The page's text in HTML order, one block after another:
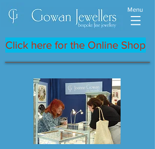
Menu
Click here for the Online Shop